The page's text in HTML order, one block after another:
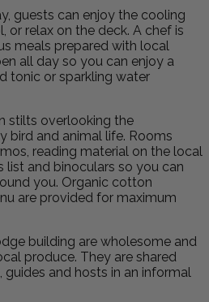
guests can enjoy the cooling
or relax on the deck. A chef is
meals prepared with local
all day so you can enjoy a
tonic or sparkling water
stilts overlooking the
bird and animal life. Rooms
reading material on the local
list and binoculars so you can
you. Organic cotton
are provided for maximum
building are wholesome and
produce. They are shared
and hosts in an informal